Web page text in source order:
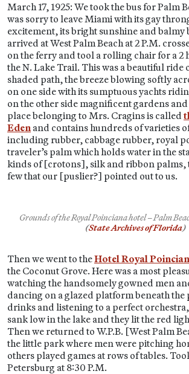
March 17, 1925: We took the bus for Palm
was sorry to leave Miami with its gay
excitement, its bright sunshine and balmy
arrived at West Palm Beach at 2 P.M.
on the ferry and tool a rolling chair for a 2
the N. Lake Trail. This was a beautiful ride
shaded path, the breeze blowing softly
on one side with its sumptuous yachts
on the other side magnificent gardens
place belonging to Mrs. Cragins is called
Eden and contains hundreds of varieties
including rubber, cabbage rubber, royal
traveler’s palm which holds water in the
kinds of [crotons], silk and ribbon palms,
few that our [puslier?] pointed out to us.
Grounds of the Royal Poinciana hotel – Palm
(State Archives of Florida)
Then we went to theHotel Royal
the Coconut Grove. Here was a most
watching the handsomely gowned men
dancing on a glazed platform beneath
drinks and listening to a perfect
sank low in the lake and they lit the red
Then we returned to W.P.B. [West Palm
the little park where men were pitching
others played games at rows of tables.
Petersburg at 8:30 P.M.